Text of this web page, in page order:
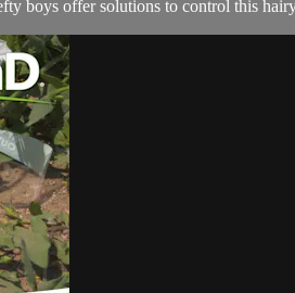
boys offer solutions to control this